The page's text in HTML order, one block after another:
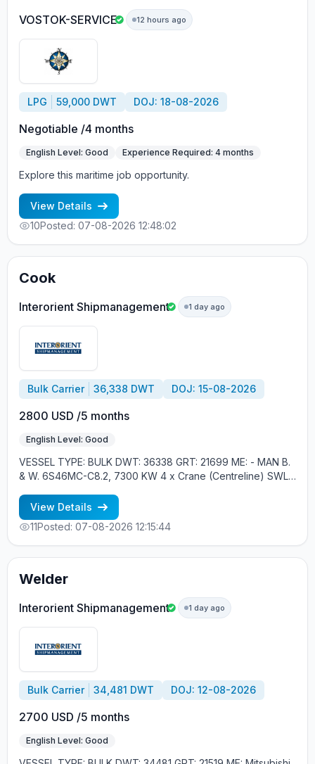
VOSTOK-SERVICE 12 hours ago
LPG 59,000 DWT DOJ: 18-08-2026
Negotiable /4 months
English Level: Good Experience Required: 4 months
Explore this maritime job opportunity.
View Details
10Posted: 07-08-2026 12:48:02
Cook
Interorient Shipmanagement 1 day ago
Bulk Carrier 36,338 DWT DOJ: 15-08-2026
2800 USD /5 months
English Level: Good
VESSEL TYPE: BULK DWT: 36338 GRT: 21699 ME: - MAN B.
& W. 6S46MC-C8.2, 7300 KW 4 x Crane (Centreline) SWL
RUSSIAN NATIONALITY - MINIMUM 1 CONTRACT IN RANK
View Details
11Posted: 07-08-2026 12:15:44
Welder
Interorient Shipmanagement 1 day ago
Bulk Carrier 34,481 DWT DOJ: 12-08-2026
2700 USD /5 months
English Level: Good